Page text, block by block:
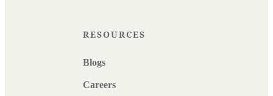
RESOURCES
Blogs
Careers